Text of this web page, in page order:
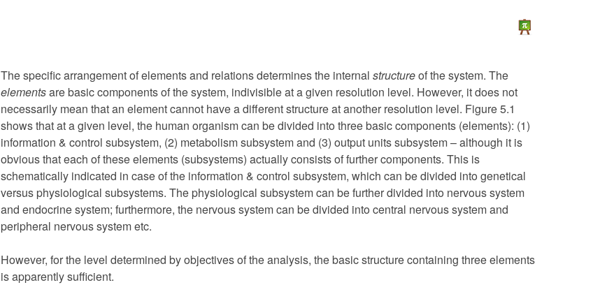
The specific arrangement of elements and relations determines the internal structureof the system. The
elementsare basic components of the system, indivisible at a given resolution level. However, it does not
necessarily mean that an element cannot have a different structure at another resolution level. Figure 5.1
shows that at a given level, the human organism can be divided into three basic components (elements): (1)
information & control subsystem, (2) metabolism subsystem and (3) output units subsystem – although it is
obvious that each of these elements (subsystems) actually consists of further components. This is
schematically indicated in case of the information & control subsystem, which can be divided into genetical
versus physiological subsystems. The physiological subsystem can be further divided into nervous system
and endocrine system; furthermore, the nervous system can be divided into central nervous system and
peripheral nervous system etc.
However, for the level determined by objectives of the analysis, the basic structure containing three elements
is apparently sufficient.